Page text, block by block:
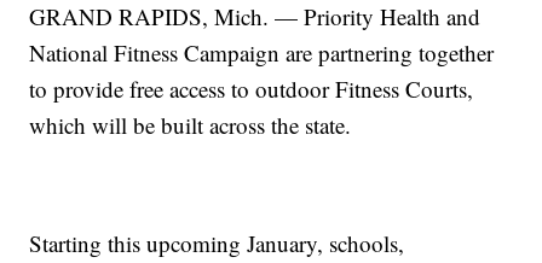
GRAND RAPIDS, Mich. — Priority Health and
National Fitness Campaign are partnering together
to provide free access to outdoor Fitness Courts,
which will be built across the state.
Starting this upcoming January, schools,